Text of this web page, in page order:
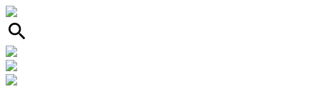
search